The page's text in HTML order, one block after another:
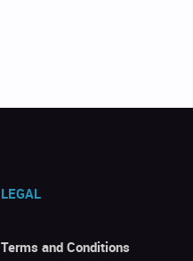
LEGAL
Terms and Conditions